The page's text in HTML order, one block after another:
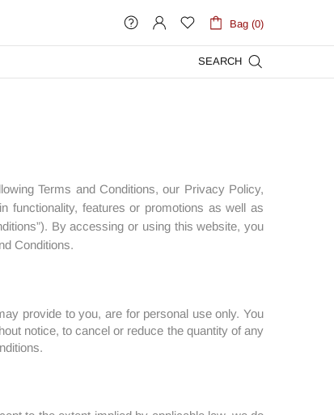
Bag (0)
SEARCH
Terms and Conditions, our Privacy Policy,
functionality, features or promotions as well as
By accessing or using this website, you
Conditions.
provide to you, are for personal use only. You
notice, to cancel or reduce the quantity of any